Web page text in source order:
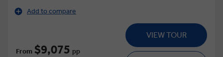
Add to compare
From $9,075 pp
VIEW TOUR